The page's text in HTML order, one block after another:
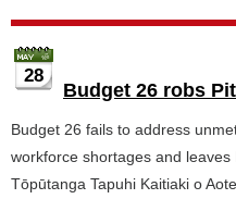
28
Budget 26 robs
Budget 26 fails to address
workforce shortages and leaves
Tōpūtanga Tapuhi Kaitiaki o